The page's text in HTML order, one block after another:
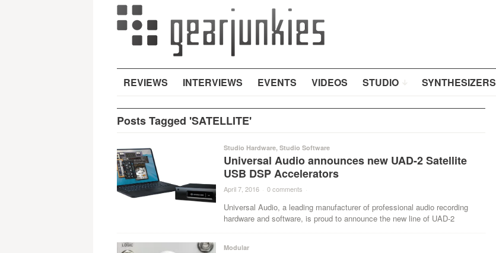
REVIEWS INTERVIEWS EVENTS VIDEOS STUDIO SYNTHESIZERS
Posts Tagged 'SATELLITE'
Studio Hardware, Studio Software
Universal Audio announces new UAD-2 Satellite
USB DSP Accelerators
April 7, 2016 · 0 comments ·
Universal Audio, a leading manufacturer of professional audio recording
hardware and software, is proud to announce the new line of UAD-2
Modular